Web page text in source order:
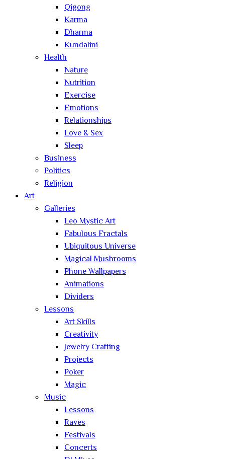
Qigong
Karma
Dharma
Kundalini
Health
Nature
Nutrition
Exercise
Emotions
Relationships
Love & Sex
Sleep
Business
Politics
Religion
Art
Galleries
Leo Mystic Art
Fabulous Fractals
Ubiquitous Universe
Magical Mushrooms
Phone Wallpapers
Animations
Dividers
Lessons
Art Skills
Creativity
Jewelry Crafting
Projects
Poker
Magic
Music
Lessons
Raves
Festivals
Concerts